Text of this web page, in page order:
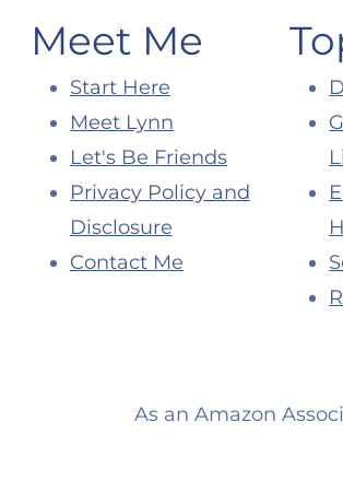
Meet Me
Start Here
Meet Lynn
Let's Be Friends
Privacy Policy and
Disclosure
Contact Me
As an Amazon